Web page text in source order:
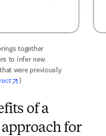
together
to infer new
were previously
opens in new tab/window
)
of a
for